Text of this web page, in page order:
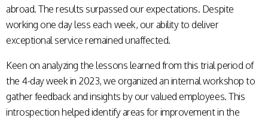
abroad. The results surpassed our expectations. Despite
working one day less each week, our ability to deliver
exceptional service remained unaffected.
Keen on analyzing the lessons learned from this trial period of
the 4-day week in 2023, we organized an internal workshop to
gather feedback and insights by our valued employees. This
introspection helped identify areas for improvement in the